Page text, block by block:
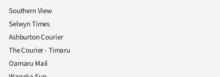
Southern View
Selwyn Times
Ashburton Courier
The Courier - Timaru
Oamaru Mail